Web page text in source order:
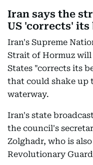
Iran says the
US 'corrects' its
Iran's Supreme
Strait of Hormuz
States "corrects its
that could shake up
waterway.
Iran's state
the council's
Zolghadr, who is
Revolutionary